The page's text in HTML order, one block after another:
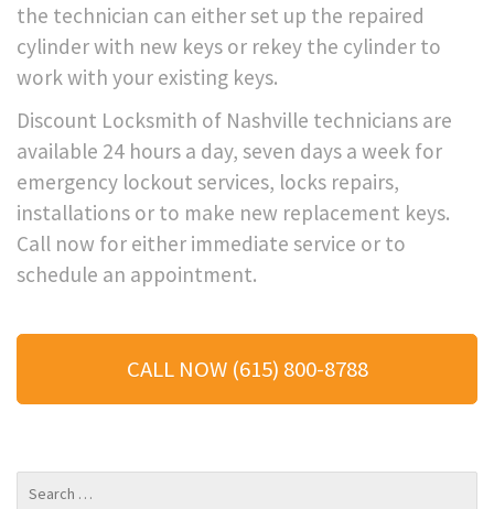
the technician can either set up the repaired
cylinder with new keys or rekey the cylinder to
work with your existing keys.
Discount Locksmith of Nashville technicians are
available 24 hours a day, seven days a week for
emergency lockout services, locks repairs,
installations or to make new replacement keys.
Call now for either immediate service or to
schedule an appointment.
CALL NOW (615) 800-8788